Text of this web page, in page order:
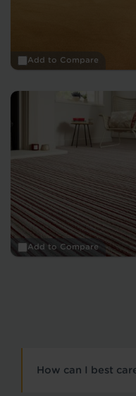
Add to Compare
Add to Compare
How can I best